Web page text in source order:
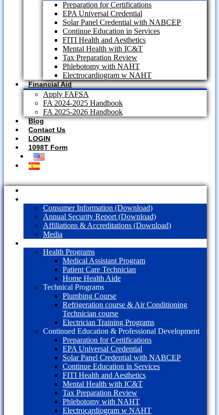
Preparation for Certifications
EPA Universal Credential
Solar Panel Credential with NABCEP
Continue Education in Services
FITI Health and Aesthetics
Mental Health with IC&T
Tax Preparation Review
Phlebotomy with NAHT
Electrocardiogram w NAHT
Financial Aid
Apply FAFSA
FA 2024-2025 Handbook
FA 2025-2026 Handbook
Blog
Contact Us
LOGIN
1098T Form
Consumer Information (Download)
Annual Security Report (Download)
Affiliations & Accreditations (Download)
Media
Health Programs
Medical Assistant Program
Patient Care Technician
Home Health Aide
Technical Programs
Plumbing Course
Refrigeration course & Air Conditioning
Technician course
Electrician Training Programs
Continued Education & Professional Development
Preparation for Certifications
EPA Universal Credential
Solar Panel Credential with NABCEP
Continue Education in Services
FITI Health and Aesthetics
Mental Health with IC&T
Tax Preparation Review
Phlebotomy with NAHT
Electrocardiogram w NAHT